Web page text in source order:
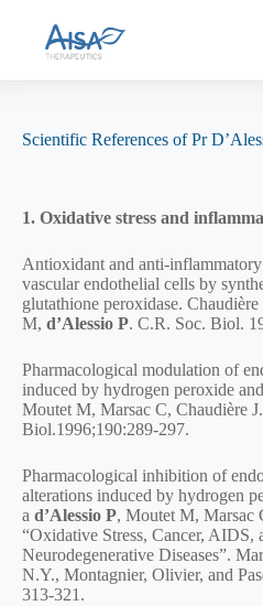
Scientific References of Pr
1. Oxidative stress and
Antioxidant and anti-
vascular endothelial cells by
glutathione peroxidase.
M, d’Alessio P. C.R. Soc. Biol.
Pharmacological modulation of
induced by hydrogen peroxide
Moutet M, Marsac C, Chaudière
Biol.1996;190:289-297.
Pharmacological inhibition of
alterations induced by hydrogen
a d’Alessio P, Moutet M, Marsac
“Oxidative Stress, Cancer, AIDS,
Neurodegenerative Diseases”.
N.Y., Montagnier, Olivier, and
313-321.